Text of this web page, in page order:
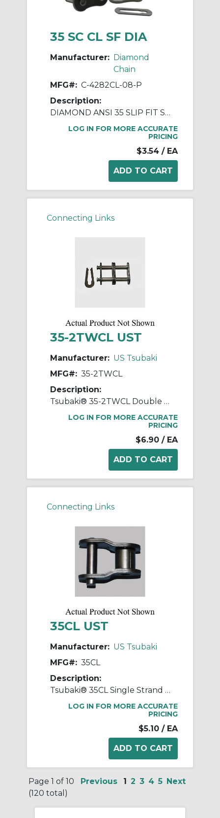
35 SC CL SF DIA
Manufacturer: Diamond
Chain
MFG#: C-4282CL-08-P
Description:
DIAMOND ANSI 35 SLIP FIT SPRING CLIP CONNECTING LINK
LOG IN FOR MORE ACCURATE
PRICING
$3.54 / EA
Connecting Links
35-2TWCL UST
Manufacturer: US Tsubaki
MFG#: 35-2TWCL
Description:
Tsubaki® 35-2TWCL Double Strand Connecting Link, #35 Chain, 3/8 in Pitch, 0.898 in OAW, 0.141 in Dia Pin
LOG IN FOR MORE ACCURATE
PRICING
$6.90 / EA
Connecting Links
35CL UST
Manufacturer: US Tsubaki
MFG#: 35CL
Description:
Tsubaki® 35CL Single Strand Connecting Link, #35 Chain, 3/8 in Pitch, 0.141 in Dia Pin, Carbon Steel
LOG IN FOR MORE ACCURATE
PRICING
$5.10 / EA
Page 1 of 10
(120 total)
Previous 1 2 3 4 5 Next